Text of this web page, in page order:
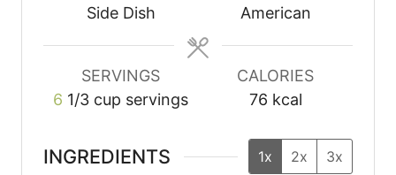
Side Dish
American
SERVINGS
6 1/3 cup servings
CALORIES
76 kcal
INGREDIENTS 1x 2x 3x